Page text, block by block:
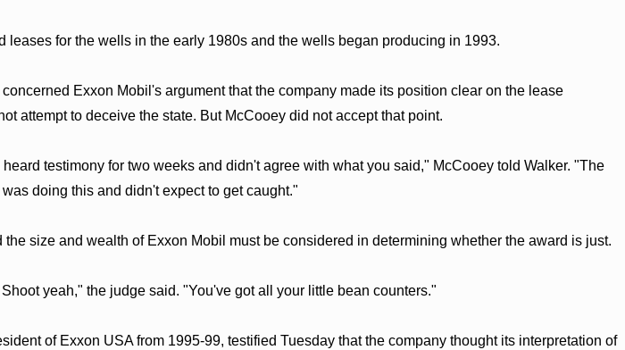
leases for the wells in the early 1980s and the wells began producing in 1993.
Exxon Mobil's argument that the company made its position clear on the lease
attempt to deceive the state. But McCooey did not accept that point.
testimony for two weeks and didn't agree with what you said," McCooey told Walker. "The
doing this and didn't expect to get caught."
the size and wealth of Exxon Mobil must be considered in determining whether the award is just.
yeah," the judge said. "You've got all your little bean counters."
of Exxon USA from 1995-99, testified Tuesday that the company thought its interpretation of